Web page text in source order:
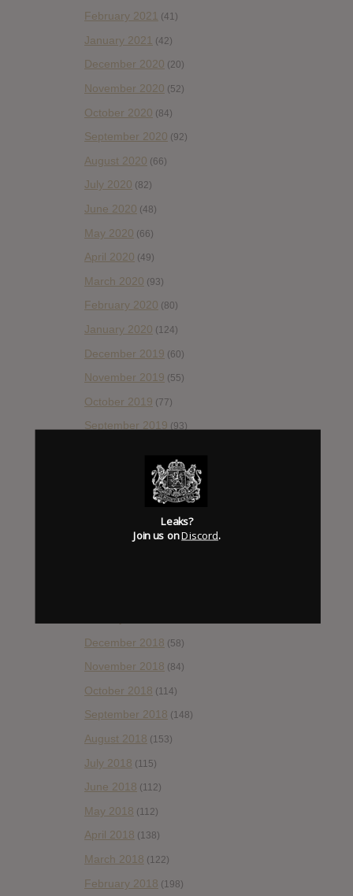
February 2021 (41)
January 2021 (42)
December 2020 (20)
November 2020 (52)
October 2020 (84)
September 2020 (92)
August 2020 (66)
July 2020 (82)
June 2020 (48)
May 2020 (66)
April 2020 (49)
March 2020 (93)
February 2020 (80)
January 2020 (124)
December 2019 (60)
November 2019 (55)
October 2019 (77)
September 2019 (93)
(101)
(35)
April 2019
December 2018 (58)
November 2018 (84)
October 2018 (114)
September 2018 (148)
August 2018 (153)
July 2018 (115)
June 2018 (112)
May 2018 (112)
April 2018 (138)
March 2018 (122)
February 2018 (198)
Leaks?
Join us onDiscord.